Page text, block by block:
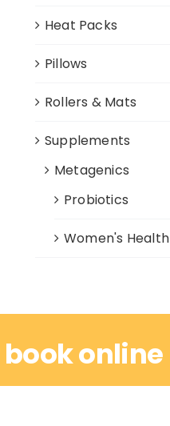
Heat Packs
Pillows
Rollers & Mats
Supplements
Metagenics
Probiotics
Women's Health
book online